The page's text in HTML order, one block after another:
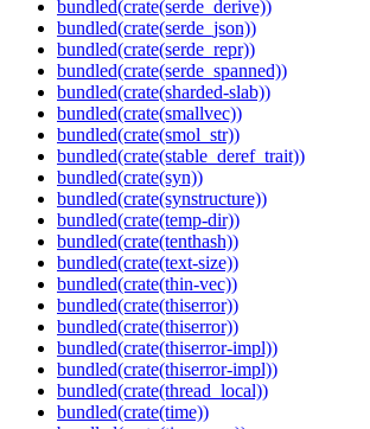
bundled(crate(serde_derive))
bundled(crate(serde_json))
bundled(crate(serde_repr))
bundled(crate(serde_spanned))
bundled(crate(sharded-slab))
bundled(crate(smallvec))
bundled(crate(smol_str))
bundled(crate(stable_deref_trait))
bundled(crate(syn))
bundled(crate(synstructure))
bundled(crate(temp-dir))
bundled(crate(tenthash))
bundled(crate(text-size))
bundled(crate(thin-vec))
bundled(crate(thiserror))
bundled(crate(thiserror))
bundled(crate(thiserror-impl))
bundled(crate(thiserror-impl))
bundled(crate(thread_local))
bundled(crate(time))